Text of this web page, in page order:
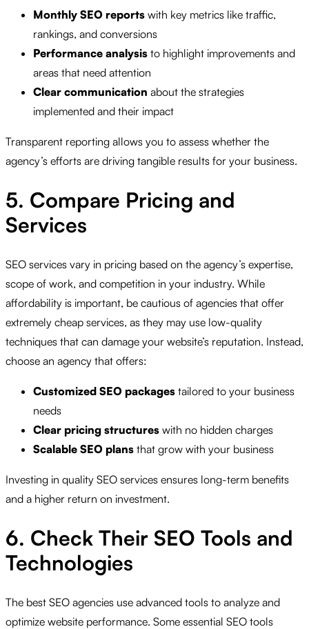
Monthly SEO reports with key metrics like traffic,
rankings, and conversions
Performance analysis to highlight improvements and
areas that need attention
Clear communication about the strategies
implemented and their impact
Transparent reporting allows you to assess whether the
agency’s efforts are driving tangible results for your business.
5. Compare Pricing and
Services
SEO services vary in pricing based on the agency’s expertise,
scope of work, and competition in your industry. While
affordability is important, be cautious of agencies that offer
extremely cheap services, as they may use low-quality
techniques that can damage your website’s reputation. Instead,
choose an agency that offers:
Customized SEO packages tailored to your business
needs
Clear pricing structures with no hidden charges
Scalable SEO plans that grow with your business
Investing in quality SEO services ensures long-term benefits
and a higher return on investment.
6. Check Their SEO Tools and
Technologies
The best SEO agencies use advanced tools to analyze and
optimize website performance. Some essential SEO tools